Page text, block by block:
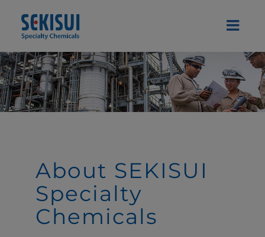
content
About SEKISUI
Specialty
Chemicals